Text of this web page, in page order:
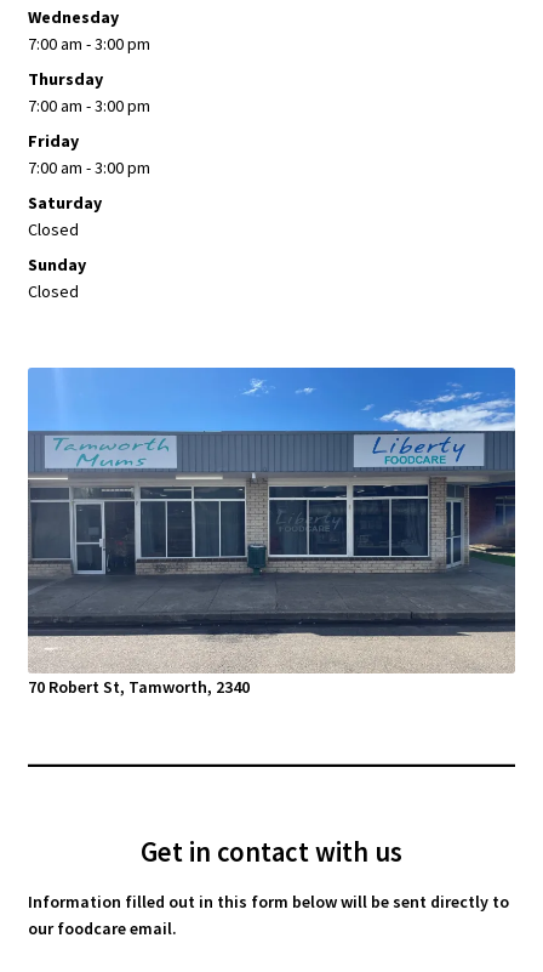
Wednesday
7:00 am - 3:00 pm
Thursday
7:00 am - 3:00 pm
Friday
7:00 am - 3:00 pm
Saturday
Closed
Sunday
Closed
70 Robert St, Tamworth, 2340
Get in contact with us
Information filled out in this form below will be sent directly to
our foodcare email.